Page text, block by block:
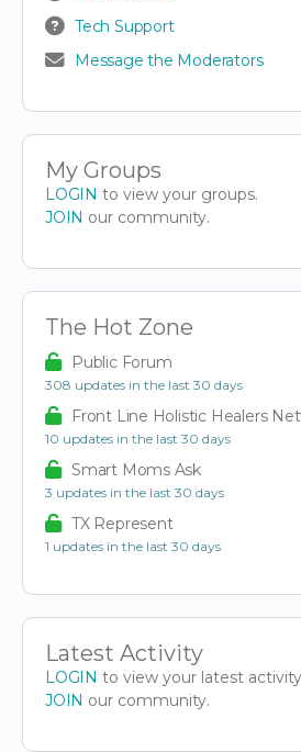
Tech Support
Message the Moderators
My Groups
LOGIN to view your groups.
JOIN our community.
The Hot Zone
Public Forum
308 updates in the last 30 days
Front Line Holistic Healers
10 updates in the last 30 days
Smart Moms Ask
3 updates in the last 30 days
TX Represent
1 updates in the last 30 days
Latest Activity
LOGIN to view your latest
JOIN our community.